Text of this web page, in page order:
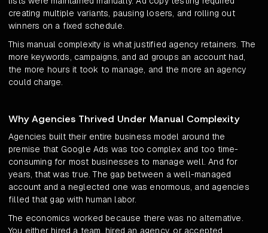
creating multiple variants, pausing losers, and rolling out
winners on a fixed schedule.
This manual complexity is what justified agency retainers. The
more keywords, campaigns, and ad groups an account had,
the more hours it took to manage, and the more an agency
could charge.
Why Agencies Thrived Under Manual Complexity
Agencies built their entire business model around the
premise that Google Ads was too complex and too time-
consuming for most businesses to manage well. And for
years, that was true. The gap between a well-managed
account and a neglected one was enormous, and agencies
filled that gap with human labor.
The economics worked because there was no alternative.
You either hired a team, hired an agency, or accepted